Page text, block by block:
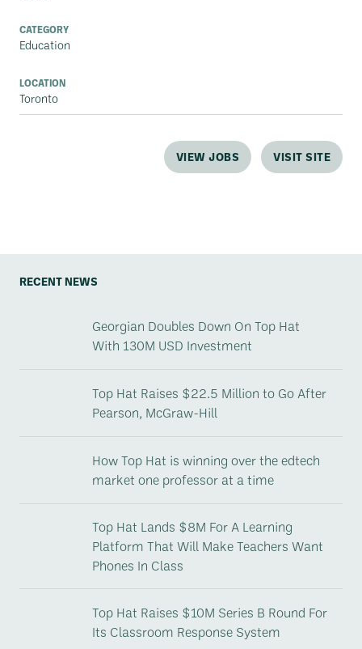
CATEGORY
Education
LOCATION
Toronto
VIEW JOBS VISIT SITE
RECENT NEWS
Georgian Doubles Down On Top Hat
With 130M USD Investment
Top Hat Raises $22.5 Million to Go After
Pearson, McGraw-Hill
How Top Hat is winning over the edtech
market one professor at a time
Top Hat Lands $8M For A Learning
Platform That Will Make Teachers Want
Phones In Class
Top Hat Raises $10M Series B Round For
Its Classroom Response System